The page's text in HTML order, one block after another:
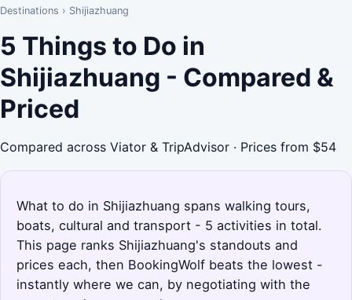
Destinations › Shijiazhuang
5 Things to Do in
Shijiazhuang - Compared &
Priced
Compared across Viator & TripAdvisor · Prices from $54
What to do in Shijiazhuang spans walking tours,
boats, cultural and transport - 5 activities in total.
This page ranks Shijiazhuang's standouts and
prices each, then BookingWolf beats the lowest -
instantly where we can, by negotiating with the